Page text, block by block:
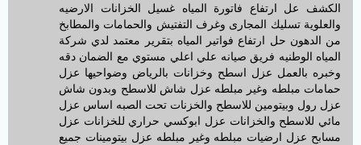
الكشف عل ارتفاع فاتورة المياه غسيل الخزانات الارضيه
والعلوية تسليك المجارى وغرف التفتيش والحمامات والمطابخ
من الدهون حل ارتفاع فواتير المياه بتقرير معتمد لدي شركة
المياه الوطنيه فريق صيانه علي اعلي مستوي مع الضمان دقه
وخبره بالعمل عزل اسطح وخزانات بالرياض وضواحيها عزل
حمامات مبلطه وغير مبلطه عزل شاش للاسطح وبدون شاش
عزل رول وبيتومين للاسطح والخزنات تحت الصبه اساس عزل
مائي للاسطح والخزانات عزل ابوكسي حراري للخزانات عزل
مسابح عزل ارضيات مبلطه وغير مبلطه عزل بيتومينات جميع